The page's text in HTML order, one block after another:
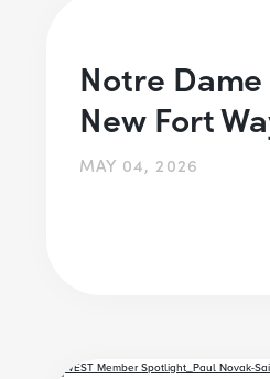
Notre Dame
New Fort
MAY 04, 2026